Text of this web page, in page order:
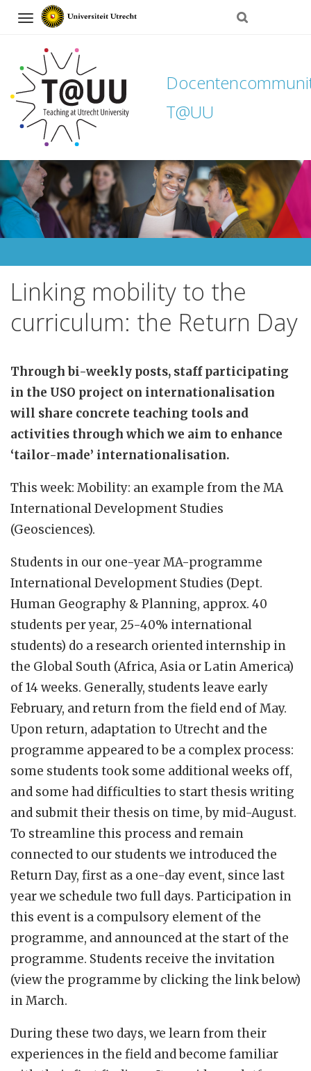
Navigation
T@UU
Direct
naar
het
inhoud
Linking mobility to the
curriculum: the Return Day
Through bi-weekly posts, staff participating
in the USO project on internationalisation
will share concrete teaching tools and
activities through which we aim to enhance
‘tailor-made’ internationalisation.
This week: Mobility: an example from the MA
International Development Studies
(Geosciences).
Students in our one-year MA-programme
International Development Studies (Dept.
Human Geography & Planning, approx. 40
students per year, 25-40% international
students) do a research oriented internship in
the Global South (Africa, Asia or Latin America)
of 14 weeks. Generally, students leave early
February, and return from the field end of May.
Upon return, adaptation to Utrecht and the
programme appeared to be a complex process:
some students took some additional weeks off,
and some had difficulties to start thesis writing
and submit their thesis on time, by mid-August.
To streamline this process and remain
connected to our students we introduced the
Return Day, first as a one-day event, since last
year we schedule two full days. Participation in
this event is a compulsory element of the
programme, and announced at the start of the
programme. Students receive the invitation
(view the programme by clicking the link below)
in March.
During these two days, we learn from their
experiences in the field and become familiar